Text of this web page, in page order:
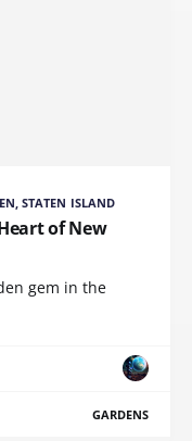
STATEN ISLAND
of New
gem in the
GARDENS